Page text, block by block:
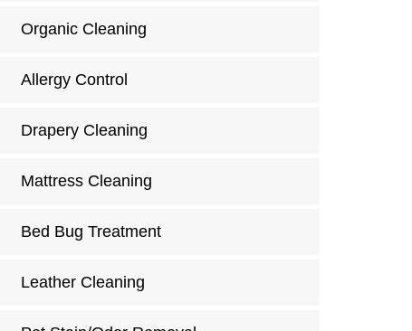
Organic Cleaning
Allergy Control
Drapery Cleaning
Mattress Cleaning
Bed Bug Treatment
Leather Cleaning